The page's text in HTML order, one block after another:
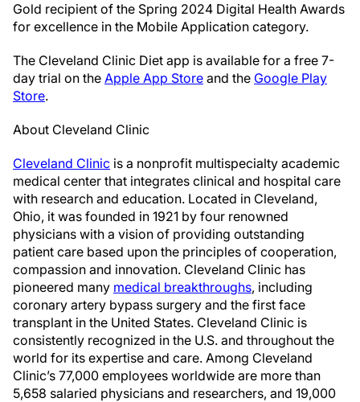
Gold recipient of the Spring 2024 Digital Health Awards
for excellence in the Mobile Application category.
The Cleveland Clinic Diet app is available for a free 7-
day trial on the Apple App Store and the Google Play
Store.
About Cleveland Clinic
Cleveland Clinic is a nonprofit multispecialty academic
medical center that integrates clinical and hospital care
with research and education. Located in Cleveland,
Ohio, it was founded in 1921 by four renowned
physicians with a vision of providing outstanding
patient care based upon the principles of cooperation,
compassion and innovation. Cleveland Clinic has
pioneered many medical breakthroughs, including
coronary artery bypass surgery and the first face
transplant in the United States. Cleveland Clinic is
consistently recognized in the U.S. and throughout the
world for its expertise and care. Among Cleveland
Clinic’s 77,000 employees worldwide are more than
5,658 salaried physicians and researchers, and 19,000